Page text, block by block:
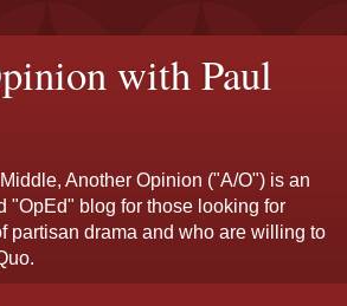
with Paul
Another Opinion ("A/O") is an
"OpEd" blog for those looking for
partisan drama and who are willing to